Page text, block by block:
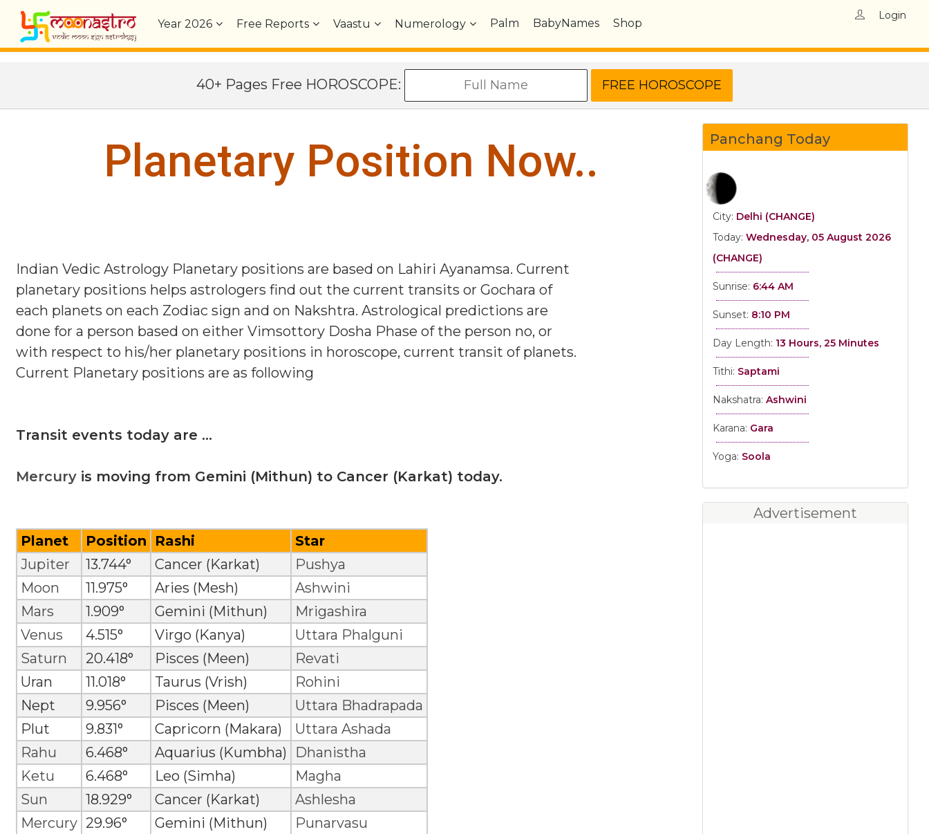
Year2026 Free Reports Vaastu Numerology Palm BabyNames Shop
Login
40+ Pages Free HOROSCOPE:
Planetary Position Now..
Indian Vedic Astrology Planetary positions are based on Lahiri Ayanamsa. Current
planetary positions helps astrologers find out the current transits or Gochara of
each planets on each Zodiac sign and on Nakshtra. Astrological predictions are
done for a person based on either Vimsottory Dosha Phase of the person no, or
with respect to his/her planetary positions in horoscope, current transit of planets.
Current Planetary positions are as following
Transit events today are ...
Mercury is moving from Gemini (Mithun) to Cancer (Karkat) today.
Planet Position Rashi
Star
Jupiter
13.744° Cancer (Karkat)
Pushya
Moon
11.975° Aries (Mesh)
Ashwini
Mars
1.909° Gemini (Mithun)
Mrigashira
Venus
4.515° Virgo (Kanya)
Uttara Phalguni
Saturn
20.418° Pisces (Meen)
Revati
Uran
11.018° Taurus (Vrish)
Rohini
Nept
9.956° Pisces (Meen)
Uttara Bhadrapada
Plut
9.831° Capricorn (Makara)
Uttara Ashada
Rahu
6.468° Aquarius (Kumbha)
Dhanistha
Ketu
6.468° Leo (Simha)
Magha
Sun
18.929° Cancer (Karkat)
Ashlesha
Mercury 29.96° Gemini (Mithun) Punarvasu
Panchang Today
City: Delhi (CHANGE)
Today:Wednesday, 05 August 2026
(CHANGE)
Sunrise: 6:44 AM
Sunset: 8:10 PM
Day Length: 13 Hours, 25 Minutes
Tithi: Saptami
Nakshatra:Ashwini
Karana: Gara
Yoga: Soola
Advertisement